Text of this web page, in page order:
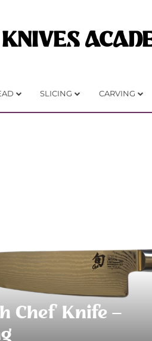
KNIVES
SLICING CARVING
Chef Knife –